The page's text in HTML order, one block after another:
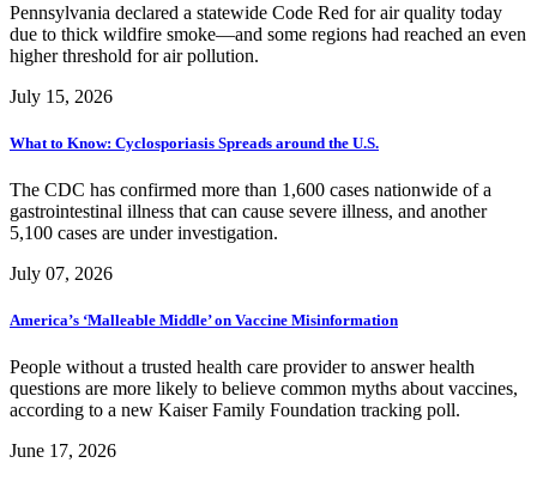
Pennsylvania declared a statewide Code Red for air quality today
due to thick wildfire smoke—and some regions had reached an even
higher threshold for air pollution.
July 15, 2026
What to Know: Cyclosporiasis Spreads around the U.S.
The CDC has confirmed more than 1,600 cases nationwide of a
gastrointestinal illness that can cause severe illness, and another
5,100 cases are under investigation.
July 07, 2026
America’s ‘Malleable Middle’ on Vaccine Misinformation
People without a trusted health care provider to answer health
questions are more likely to believe common myths about vaccines,
according to a new Kaiser Family Foundation tracking poll.
June 17, 2026